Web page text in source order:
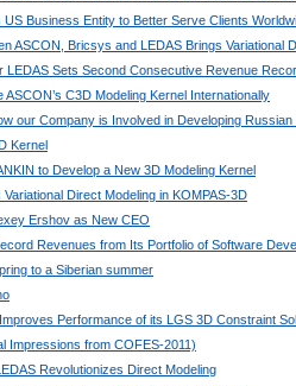
US Business Entity to Better Serve Clients
ASCON, Bricsys and LEDAS Brings Variational
LEDAS Sets Second Consecutive Revenue
ASCON’s C3D Modeling Kernel Internationally
our Company is Involved in Developing
Kernel
to Develop a New 3D Modeling Kernel
Direct Modeling in KOMPAS-3D
Ershov as New CEO
Revenues from Its Portfolio of Software
to a Siberian summer
Performance of its LGS 3D Constraint
Impressions from COFES-2011)
Revolutionizes Direct Modeling